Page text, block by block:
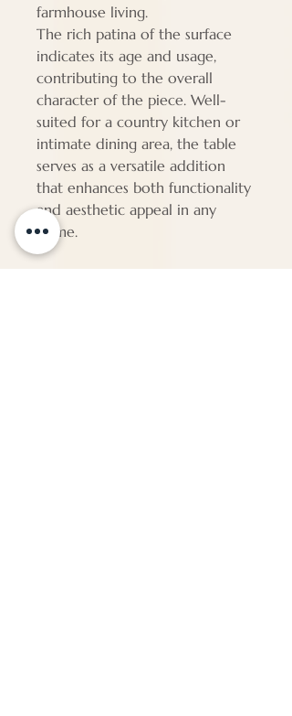
farmhouse living.
The rich patina of the surface
indicates its age and usage,
contributing to the overall
character of the piece. Well-
suited for a country kitchen or
intimate dining area, the table
serves as a versatile addition
that enhances both functionality
and aesthetic appeal in any
home.